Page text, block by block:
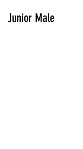
Junior Male